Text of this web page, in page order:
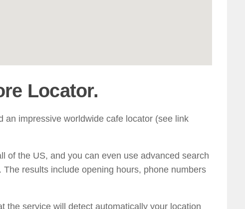
Locator.
an impressive worldwide cafe locator (see link
of the US, and you can even use advanced search
results include opening hours, phone numbers
the service will detect automatically your location